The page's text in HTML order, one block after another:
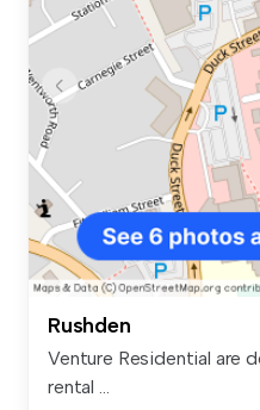
Rushden
Venture Residential are
rental ...